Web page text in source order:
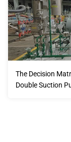
The Decision
Double Suction